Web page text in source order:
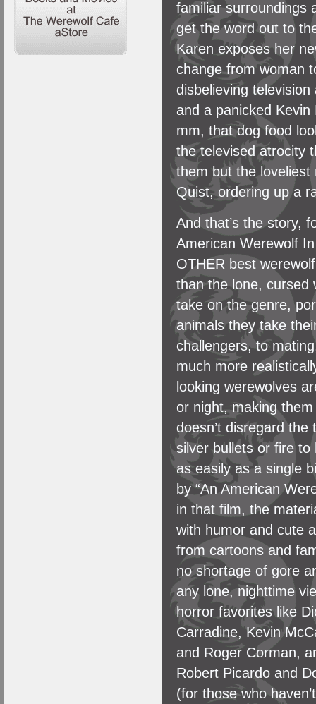
familiar surroundings
get the word out to
Karen exposes her
change from woman
disbelieving
and a panicked
mm, that dog food
the televised atrocity
them but the
Quist, ordering up a
And that’s the story,
American Werewolf
OTHER best
than the lone, cursed
take on the genre,
animals they take
challengers, to
much more
looking werewolves
or night, making
doesn’t disregard
silver bullets or fire to
as easily as a single
by “An American
in that film, the
with humor and cute
from cartoons and
no shortage of gore
any lone, nighttime
horror favorites like
Carradine, Kevin
and Roger Corman,
Robert Picardo and
(for those who